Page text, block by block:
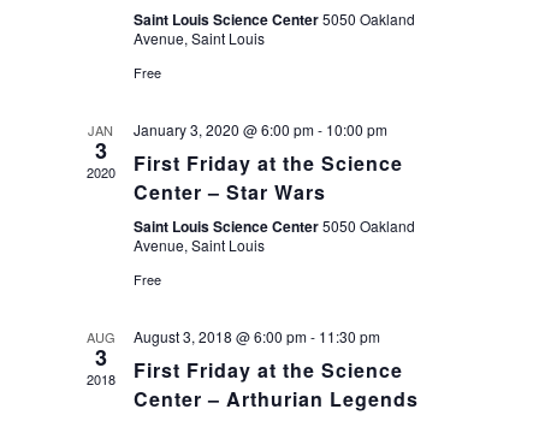
Saint Louis Science Center5050 Oakland
Avenue, Saint Louis
Free
JAN
3
2020
January 3, 2020 @ 6:00 pm- 10:00 pm
First Friday at the Science
Center – Star Wars
Saint Louis Science Center5050 Oakland
Avenue, Saint Louis
Free
AUG
3
2018
August 3, 2018 @ 6:00 pm- 11:30 pm
First Friday at the Science
Center – Arthurian Legends